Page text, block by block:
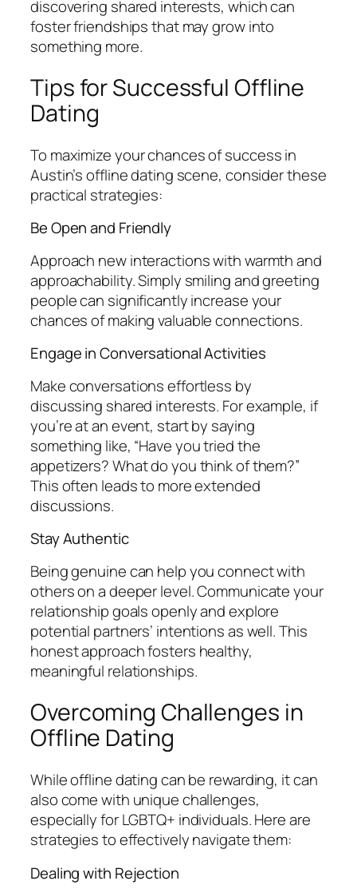
discovering shared interests, which can
foster friendships that may grow into
something more.
Tips for Successful Offline
Dating
To maximize your chances of success in
Austin’s offline dating scene, consider these
practical strategies:
Be Open and Friendly
Approach new interactions with warmth and
approachability. Simply smiling and greeting
people can significantly increase your
chances of making valuable connections.
Engage in Conversational Activities
Make conversations effortless by
discussing shared interests. For example, if
you’re at an event, start by saying
something like, “Have you tried the
appetizers? What do you think of them?”
This often leads to more extended
discussions.
Stay Authentic
Being genuine can help you connect with
others on a deeper level. Communicate your
relationship goals openly and explore
potential partners’ intentions as well. This
honest approach fosters healthy,
meaningful relationships.
Overcoming Challenges in
Offline Dating
While offline dating can be rewarding, it can
also come with unique challenges,
especially for LGBTQ+ individuals. Here are
strategies to effectively navigate them:
Dealing with Rejection